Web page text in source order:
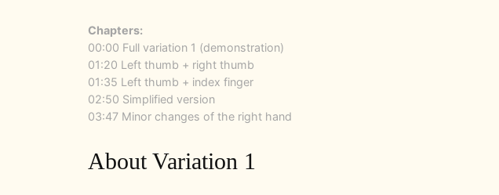
Chapters:
00:00 Full variation 1 (demonstration)
01:20 Left thumb + right thumb
01:35 Left thumb + index finger
02:50 Simplified version
03:47 Minor changes of the right hand
About Variation 1